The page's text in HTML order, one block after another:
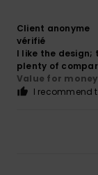
Client anonyme
vérifié
I like the design;
plenty of
Value for money
I recommend